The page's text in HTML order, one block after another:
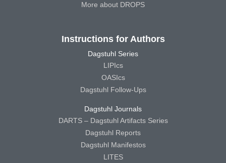
More about DROPS
Instructions for Authors
Dagstuhl Series
LIPIcs
OASIcs
Dagstuhl Follow-Ups
Dagstuhl Journals
DARTS – Dagstuhl Artifacts Series
Dagstuhl Reports
Dagstuhl Manifestos
LITES